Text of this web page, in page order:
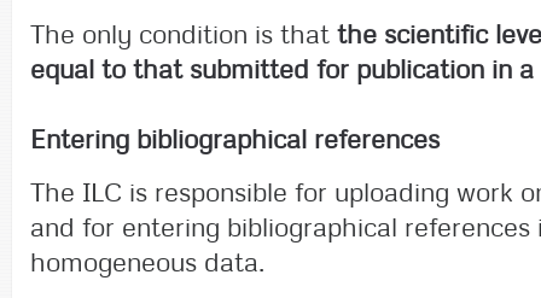
The only condition is that the scientific
equal to that submitted for publication in a
Entering bibliographical references
The ILC is responsible for uploading work
and for entering bibliographical
homogeneous data.